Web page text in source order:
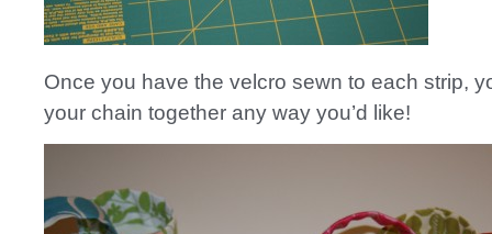
Once you have the velcro sewn to each strip,
your chain together any way you’d like!